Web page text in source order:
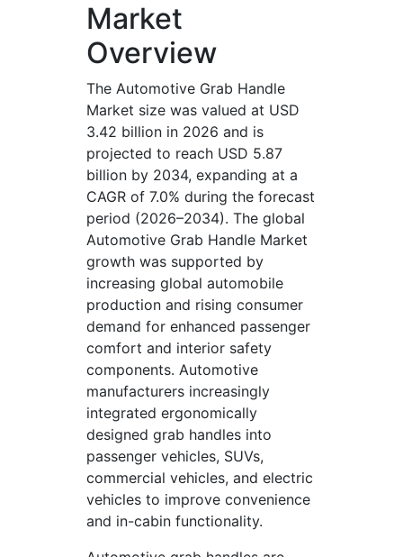
Market
Overview
The Automotive Grab Handle
Market size was valued at USD
3.42 billion in 2026 and is
projected to reach USD 5.87
billion by 2034, expanding at a
CAGR of 7.0% during the forecast
period (2026–2034). The global
Automotive Grab Handle Market
growth was supported by
increasing global automobile
production and rising consumer
demand for enhanced passenger
comfort and interior safety
components. Automotive
manufacturers increasingly
integrated ergonomically
designed grab handles into
passenger vehicles, SUVs,
commercial vehicles, and electric
vehicles to improve convenience
and in-cabin functionality.